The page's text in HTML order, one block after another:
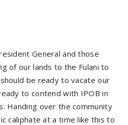
General and those
of our lands to the Fulani to
be ready to vacate our
to contend with IPOB in
Handing over the community
caliphate at a time like this to